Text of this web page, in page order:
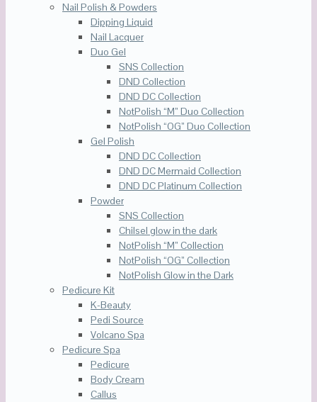
Nail Polish & Powders
Dipping Liquid
Nail Lacquer
Duo Gel
SNS Collection
DND Collection
DND DC Collection
NotPolish “M” Duo Collection
NotPolish “OG” Duo Collection
Gel Polish
DND DC Collection
DND DC Mermaid Collection
DND DC Platinum Collection
Powder
SNS Collection
Chilsel glow in the dark
NotPolish “M” Collection
NotPolish “OG” Collection
NotPolish Glow in the Dark
Pedicure Kit
K-Beauty
Pedi Source
Volcano Spa
Pedicure Spa
Pedicure
Body Cream
Callus